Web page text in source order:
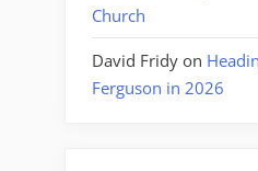
Church
David Fridy on
Ferguson in 2026